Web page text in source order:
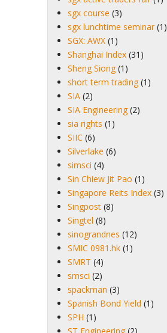
sgx course (3)
sgx lunchtime seminar (1)
SGX: AWX (1)
Shanghai Index (31)
Sheng Siong (1)
short term trading (1)
SIA (2)
SIA Engineering (2)
sia rights (1)
SIIC (6)
Silverlake (6)
simsci (4)
Sin Chiew Jit Pao (1)
Singapore Reits Index (3)
Singpost (8)
Singtel (8)
sinograndnes (12)
SMIC 0981.hk (1)
SMRT (4)
smsci (2)
spackman (3)
Spanish Bond Yield (1)
SPH (1)